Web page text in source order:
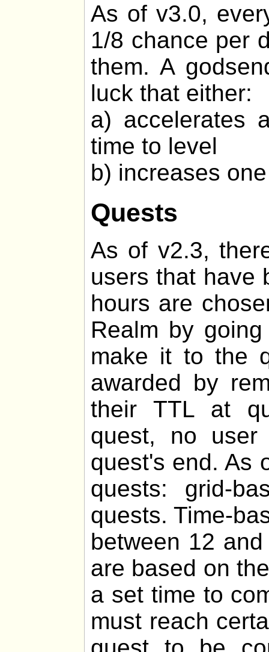
As of v3.0,
1/8 chance per
them. A
luck that either:
a) accelerates
time to level
b) increases
Quests
As of v2.3,
users that have
hours are
Realm by
make it to the
awarded by
their TTL at
quest, no
quest's end. As
quests: grid-
quests. Time-
between 12
are based on
a set time to
must reach